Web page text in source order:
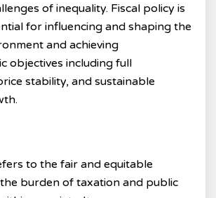
of inequality. Fiscal policy is
for influencing and shaping the
and achieving
objectives including full
stability, and sustainable
to the fair and equitable
burden of taxation and public